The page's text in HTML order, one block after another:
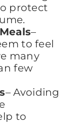
protect
–
to feel
many
few
– Avoiding
to